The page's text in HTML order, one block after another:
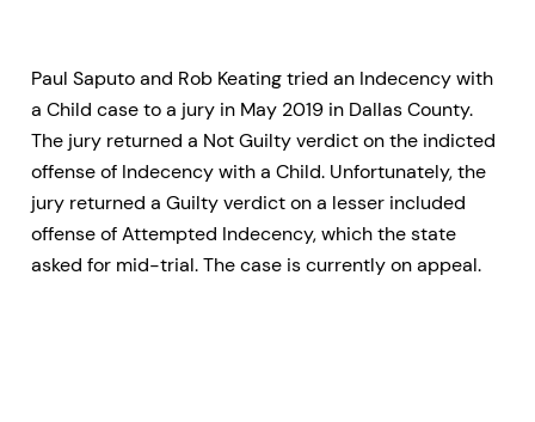
Paul Saputo and Rob Keating tried an Indecency with
a Child case to a jury in May 2019 in Dallas County.
The jury returned a Not Guilty verdict on the indicted
offense of Indecency with a Child. Unfortunately, the
jury returned a Guilty verdict on a lesser included
offense of Attempted Indecency, which the state
asked for mid-trial. The case is currently on appeal.